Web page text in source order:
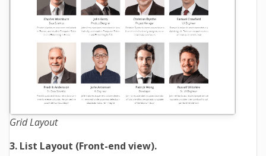
Grid Layout
3. List Layout (Front-end view).